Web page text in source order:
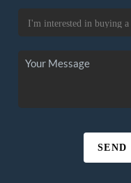
SEND